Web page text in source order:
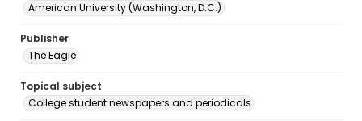
American University (Washington, D.C.)
Publisher
The Eagle
Topical subject
College student newspapers and periodicals